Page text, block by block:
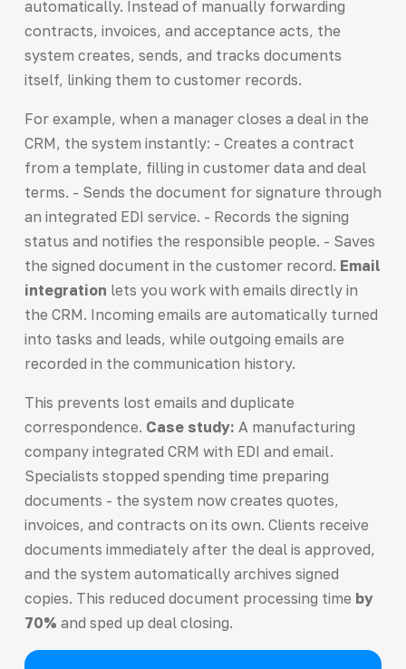
automatically. Instead of manually forwarding
contracts, invoices, and acceptance acts, the
system creates, sends, and tracks documents
itself, linking them to customer records.
For example, when a manager closes a deal in the
CRM, the system instantly: - Creates a contract
from a template, filling in customer data and deal
terms. - Sends the document for signature through
an integrated EDI service. - Records the signing
status and notifies the responsible people. - Saves
the signed document in the customer record. Email
integration lets you work with emails directly in
the CRM. Incoming emails are automatically turned
into tasks and leads, while outgoing emails are
recorded in the communication history.
This prevents lost emails and duplicate
correspondence. Case study: A manufacturing
company integrated CRM with EDI and email.
Specialists stopped spending time preparing
documents - the system now creates quotes,
invoices, and contracts on its own. Clients receive
documents immediately after the deal is approved,
and the system automatically archives signed
copies. This reduced document processing time by
70% and sped up deal closing.